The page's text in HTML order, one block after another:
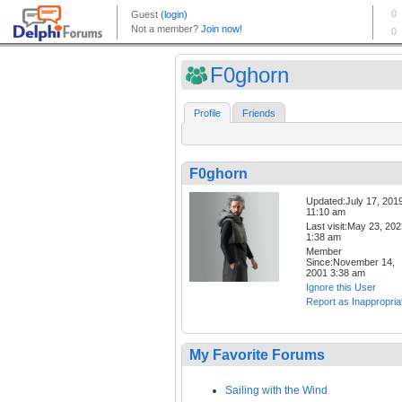
F0ghorn
Profile Friends
F0ghorn
Updated:July 17,
11:10 am
Last visit:May 23,
1:38 am
Member
Since:November 14,
2001 3:38 am
Ignore this User
Report as
My Favorite Forums
Sailing with the Wind